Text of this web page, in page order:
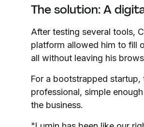
The solution: A
After testing several tools,
platform allowed him to fill
all without leaving his
For a bootstrapped
professional, simple
the business.